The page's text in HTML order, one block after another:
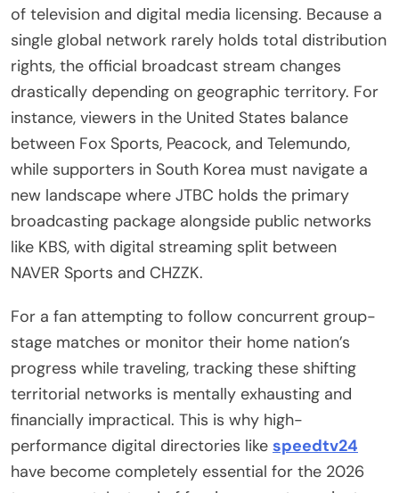
of television and digital media licensing. Because a
single global network rarely holds total distribution
rights, the official broadcast stream changes
drastically depending on geographic territory. For
instance, viewers in the United States balance
between Fox Sports, Peacock, and Telemundo,
while supporters in South Korea must navigate a
new landscape where JTBC holds the primary
broadcasting package alongside public networks
like KBS, with digital streaming split between
NAVER Sports and CHZZK.
For a fan attempting to follow concurrent group-
stage matches or monitor their home nation’s
progress while traveling, tracking these shifting
territorial networks is mentally exhausting and
financially impractical. This is why high-
performance digital directories like speedtv24
have become completely essential for the 2026